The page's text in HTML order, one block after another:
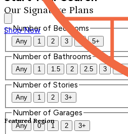
Our Signature Plans
Shop Now
Featured Region
Number of Bedrooms
Any 1 2 3 4 5+
Number of Bathrooms
Any 1 1.5 2 2.5 3 3.5
Number of Stories
Any 1 2 3+
Number of Garages
Any 0 1 2 3+